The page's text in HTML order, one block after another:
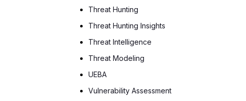
Threat Hunting
Threat Hunting Insights
Threat Intelligence
Threat Modeling
UEBA
Vulnerability Assessment